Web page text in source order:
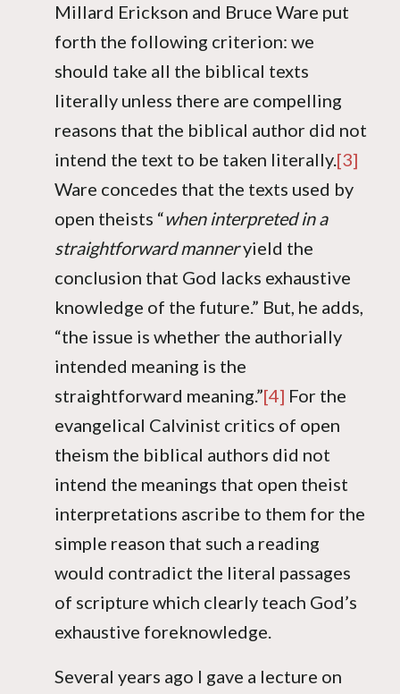
Millard Erickson and Bruce Ware put
forth the following criterion: we
should take all the biblical texts
literally unless there are compelling
reasons that the biblical author did not
intend the text to be taken literally.[3]
Ware concedes that the texts used by
open theists “when interpreted in a
straightforward manneryield the
conclusion that God lacks exhaustive
knowledge of the future.” But, he adds,
“the issue is whether the authorially
intended meaning is the
straightforward meaning.”[4] For the
evangelical Calvinist critics of open
theism the biblical authors did not
intend the meanings that open theist
interpretations ascribe to them for the
simple reason that such a reading
would contradict the literal passages
of scripture which clearly teach God’s
exhaustive foreknowledge.
Several years ago I gave a lecture on